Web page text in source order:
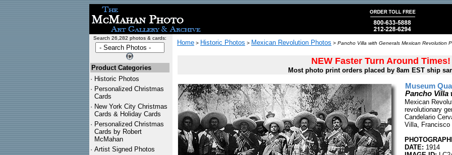
Search 26,282 photos & cards:
Product Categories
· Historic Photos
· Personalized Christmas
Cards
· New York City Christmas
Cards & Holiday Cards
· Personalized Christmas
Cards by Robert
McMahan
· Artist Signed Photos
Home > Historic Photos > Mexican Revolution Photos > Pancho Villa with Generals Mexican Revolution
NEW Faster Turn Around Times!
Most photo print orders placed by 8am EST ship
Museum
Pancho Villa
Mexican
revolutionary
Candelario
Villa, Francisco
DATE: 1914